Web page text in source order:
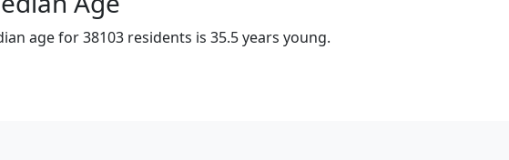
age for 38103 residents is 35.5 years young.